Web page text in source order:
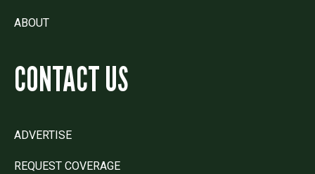
ABOUT
CONTACT US
ADVERTISE
REQUEST COVERAGE